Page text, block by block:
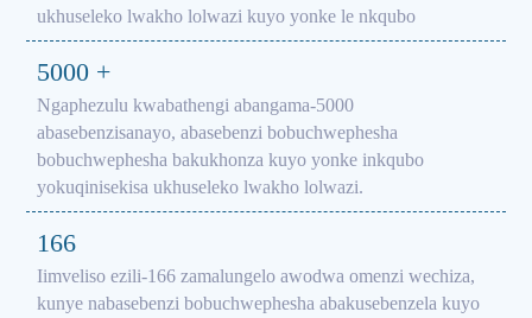
ukhuseleko lwakho lolwazi kuyo yonke le nkqubo
5000 +
Ngaphezulu kwabathengi abangama-5000
abasebenzisanayo, abasebenzi bobuchwephesha
bobuchwephesha bakukhonza kuyo yonke inkqubo
yokuqinisekisa ukhuseleko lwakho lolwazi.
166
Iimveliso ezili-166 zamalungelo awodwa omenzi wechiza,
kunye nabasebenzi bobuchwephesha abakusebenzela kuyo